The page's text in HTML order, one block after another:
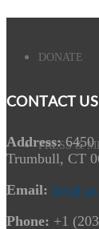
DONATE
PRESS &
CONTACT US
Address:6450
Trumbull, CT
Email: Send
Phone: +1